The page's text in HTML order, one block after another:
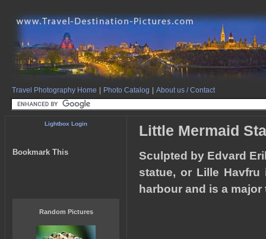
Travel Photography Home Photo Catalog About us / Contact
Little Mermaid
Sculpted by Edvard
statue, or Lille
harbour and is a
Lightbox Login
Bookmark This
Random Pictures